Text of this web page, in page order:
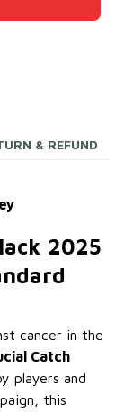
& REFUND
2025
cancer in the
Catch
players and
this